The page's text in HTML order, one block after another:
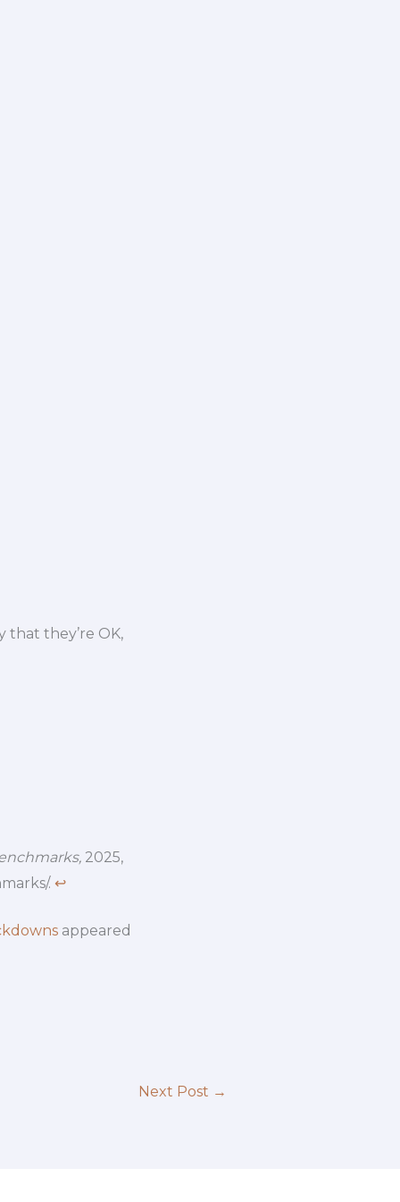
that they’re OK,
2025,
. ↩︎
appeared
Next Post →